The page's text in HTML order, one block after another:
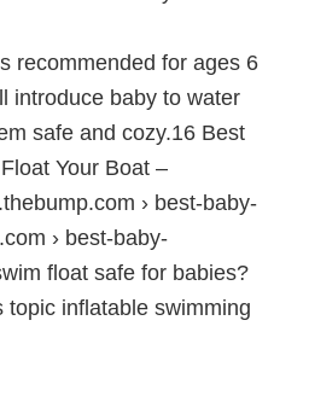
recommended for ages 6
introduce baby to water
safe and cozy.16 Best
Your Boat –
› best-baby-
› best-baby-
float safe for babies?
topic inflatable swimming